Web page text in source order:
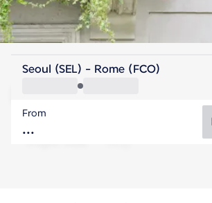
Italy
Italy
Flight time
Seoul (SEL) - Rome (FCO)
From